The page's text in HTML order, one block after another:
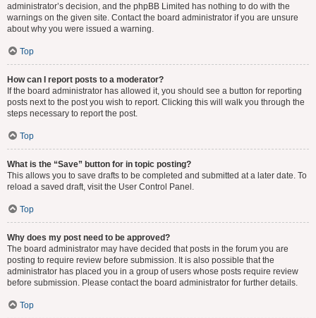
administrator’s decision, and the phpBB Limited has nothing to do with the
warnings on the given site. Contact the board administrator if you are unsure
about why you were issued a warning.
Top
How can I report posts to a moderator?
If the board administrator has allowed it, you should see a button for reporting
posts next to the post you wish to report. Clicking this will walk you through the
steps necessary to report the post.
Top
What is the “Save” button for in topic posting?
This allows you to save drafts to be completed and submitted at a later date. To
reload a saved draft, visit the User Control Panel.
Top
Why does my post need to be approved?
The board administrator may have decided that posts in the forum you are
posting to require review before submission. It is also possible that the
administrator has placed you in a group of users whose posts require review
before submission. Please contact the board administrator for further details.
Top